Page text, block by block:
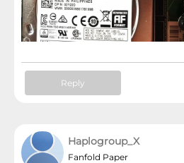
Reply
Haplogroup_X
Fanfold Paper